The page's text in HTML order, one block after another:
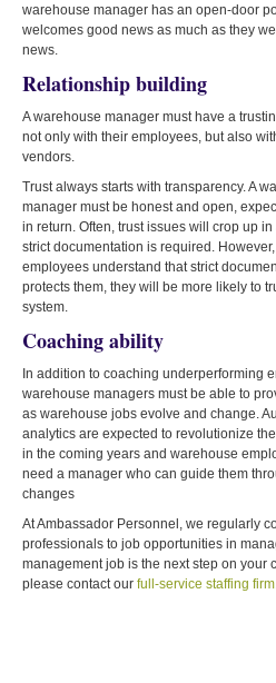
warehouse manager has an open-door
welcomes good news as much as they
news.
Relationship building
A warehouse manager must have a
not only with their employees, but also
vendors.
Trust always starts with transparency. A
manager must be honest and open,
in return. Often, trust issues will crop up
strict documentation is required.
employees understand that strict
protects them, they will be more likely to
system.
Coaching ability
In addition to coaching underperforming
warehouse managers must be able to
as warehouse jobs evolve and change.
analytics are expected to revolutionize
in the coming years and warehouse
need a manager who can guide them
changes
At Ambassador Personnel, we regularly
professionals to job opportunities in
management job is the next step on your
please contact our full-service staffing firm